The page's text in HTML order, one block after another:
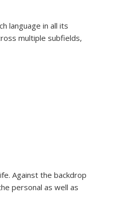
language in all its
multiple subfields,
Against the backdrop
personal as well as